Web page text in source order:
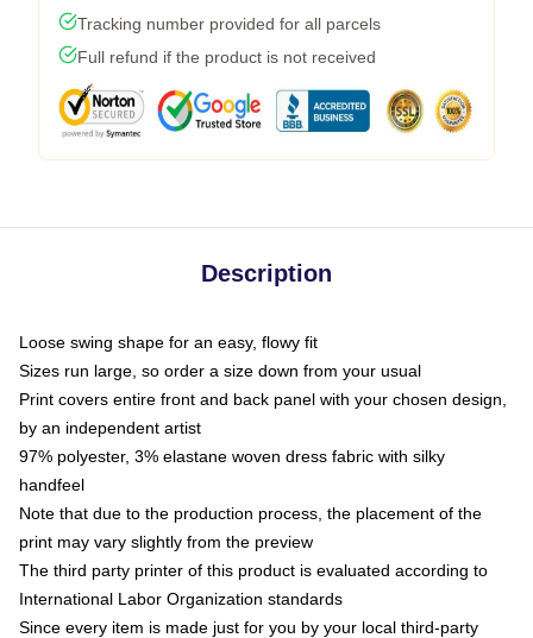
Tracking number provided for all parcels
Full refund if the product is not received
Description
Loose swing shape for an easy, flowy fit
Sizes run large, so order a size down from your usual
Print covers entire front and back panel with your chosen design,
by an independent artist
97% polyester, 3% elastane woven dress fabric with silky
handfeel
Note that due to the production process, the placement of the
print may vary slightly from the preview
The third party printer of this product is evaluated according to
International Labor Organization standards
Since every item is made just for you by your local third-party